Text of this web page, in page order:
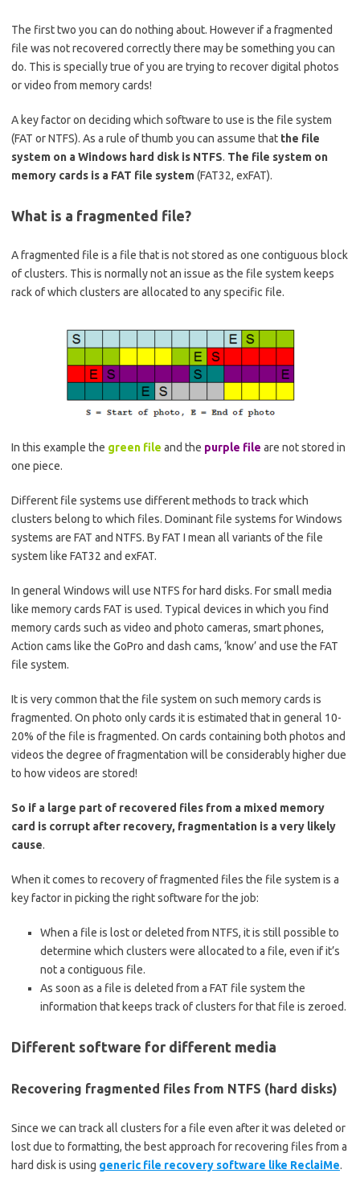
The first two you can do nothing about. However if a fragmented
file was not recovered correctly there may be something you can
do. This is specially true of you are trying to recover digital photos
or video from memory cards!
A key factor on deciding which software to use is the file system
(FAT or NTFS). As a rule of thumb you can assume that the file
system on a Windows hard disk is NTFS. The file system on
memory cards is a FAT file system(FAT32, exFAT).
What is a fragmented file?
A fragmented file is a file that is not stored as one contiguous block
of clusters. This is normally not an issue as the file system keeps
rack of which clusters are allocated to any specific file.
In this example the green file and the purple file are not stored in
one piece.
Different file systems use different methods to track which
clusters belong to which files. Dominant file systems for Windows
systems are FAT and NTFS. By FAT I mean all variants of the file
system like FAT32 and exFAT.
In general Windows will use NTFS for hard disks. For small media
like memory cards FAT is used. Typical devices in which you find
memory cards such as video and photo cameras, smart phones,
Action cams like the GoPro and dash cams, ‘know’ and use the FAT
file system.
It is very common that the file system on such memory cards is
fragmented. On photo only cards it is estimated that in general 10-
20% of the file is fragmented. On cards containing both photos and
videos the degree of fragmentation will be considerably higher due
to how videos are stored!
So if a large part of recovered files from a mixed memory
card is corrupt after recovery, fragmentation is a very likely
cause.
When it comes to recovery of fragmented files the file system is a
key factor in picking the right software for the job:
When a file is lost or deleted from NTFS, it is still possible to
determine which clusters were allocated to a file, even if it’s
not a contiguous file.
As soon as a file is deleted from a FAT file system the
information that keeps track of clusters for that file is zeroed.
Different software for different media
Recovering fragmented files from NTFS (hard disks)
Since we can track all clusters for a file even after it was deleted or
lost due to formatting, the best approach for recovering files from a
hard disk is using generic file recovery software like ReclaiMe.